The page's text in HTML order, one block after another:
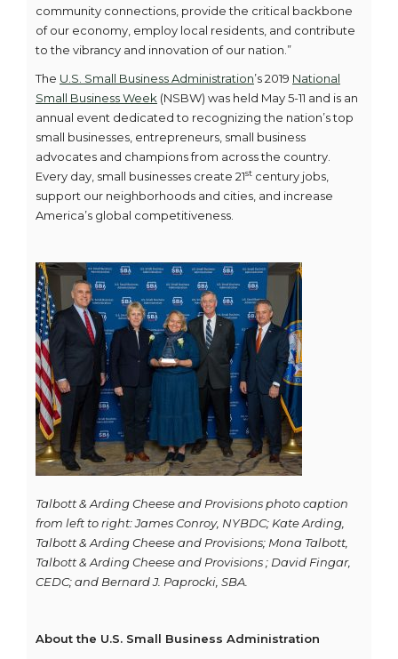
community connections, provide the critical backbone
of our economy, employ local residents, and contribute
to the vibrancy and innovation of our nation.”
The U.S. Small Business Administration’s 2019 National
Small Business Week (NSBW) was held May 5-11 and is an
annual event dedicated to recognizing the nation’s top
small businesses, entrepreneurs, small business
advocates and champions from across the country.
Every day, small businesses create 21st century jobs,
support our neighborhoods and cities, and increase
America’s global competitiveness.
Talbott & Arding Cheese and Provisions photo caption
from left to right: James Conroy, NYBDC; Kate Arding,
Talbott & Arding Cheese and Provisions; Mona Talbott,
Talbott & Arding Cheese and Provisions ; David Fingar,
CEDC; and Bernard J. Paprocki, SBA.
About the U.S. Small Business Administration